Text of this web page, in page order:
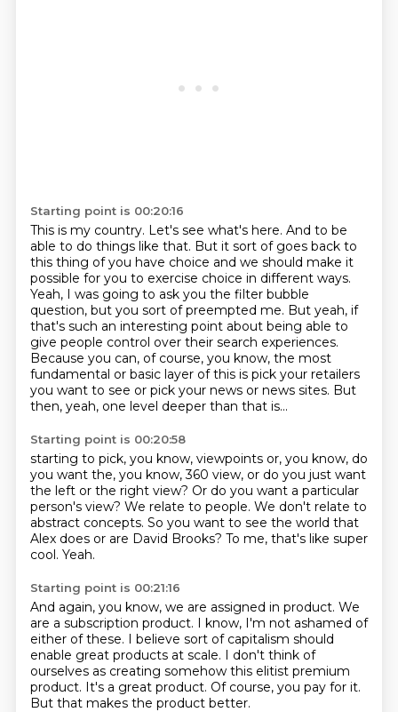
Starting point is 00:20:16
This is my country. Let's see what's here. And to be
able to do things like that. But it sort of goes back to
this thing of you have choice and we should make it
possible for you to exercise choice in different ways.
Yeah, I was going to ask you the filter bubble
question, but you sort of preempted me. But yeah, if
that's such an interesting point about being able to
give people control over their search experiences.
Because you can, of course, you know, the most
fundamental or basic layer of this is pick your retailers
you want to see or pick your news or news sites. But
then, yeah, one level deeper than that is...
Starting point is 00:20:58
starting to pick, you know, viewpoints or, you know, do
you want the, you know, 360 view, or do you just want
the left or the right view? Or do you want a particular
person's view? We relate to people. We don't relate to
abstract concepts. So you want to see the world that
Alex does or are David Brooks? To me, that's like super
cool. Yeah.
Starting point is 00:21:16
And again, you know, we are assigned in product. We
are a subscription product. I know, I'm not ashamed of
either of these. I believe sort of capitalism should
enable great products at scale. I don't think of
ourselves as creating somehow this elitist premium
product. It's a great product. Of course, you pay for it.
But that makes the product better.